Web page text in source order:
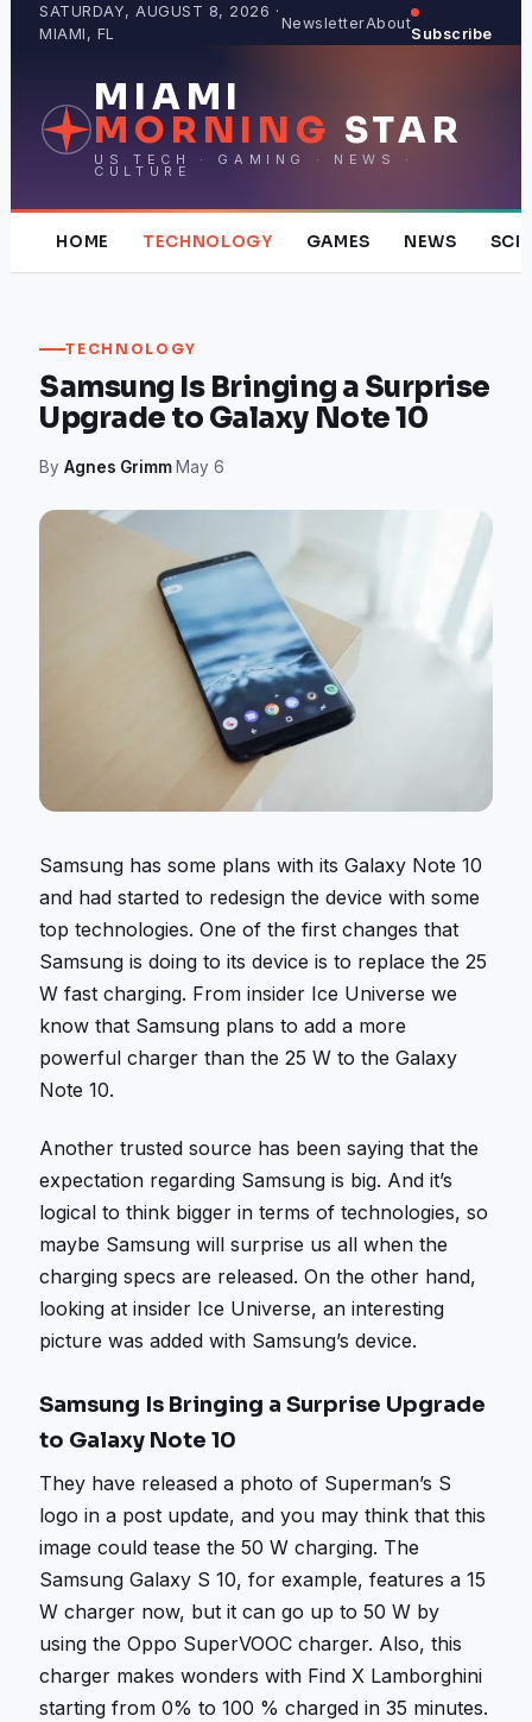
SATURDAY, AUGUST 8, 2026 ·
MIAMI, FL
NewsletterAbout
Subscribe
MIAMI
MORNING STAR
US TECH · GAMING · NEWS ·
CULTURE
HOME TECHNOLOGY GAMES NEWS
TECHNOLOGY
Samsung Is Bringing a Surprise
Upgrade to Galaxy Note 10
ByAgnes Grimm·May 6
Samsung has some plans with its Galaxy Note 10
and had started to redesign the device with some
top technologies. One of the first changes that
Samsung is doing to its device is to replace the 25
W fast charging. From insider Ice Universe we
know that Samsung plans to add a more
powerful charger than the 25 W to the Galaxy
Note 10.
Another trusted source has been saying that the
expectation regarding Samsung is big. And it’s
logical to think bigger in terms of technologies, so
maybe Samsung will surprise us all when the
charging specs are released. On the other hand,
looking at insider Ice Universe, an interesting
picture was added with Samsung’s device.
Samsung Is Bringing a Surprise Upgrade
to Galaxy Note 10
They have released a photo of Superman’s S
logo in a post update, and you may think that this
image could tease the 50 W charging. The
Samsung Galaxy S 10, for example, features a 15
W charger now, but it can go up to 50 W by
using the Oppo SuperVOOC charger. Also, this
charger makes wonders with Find X Lamborghini
starting from 0% to 100 % charged in 35 minutes.